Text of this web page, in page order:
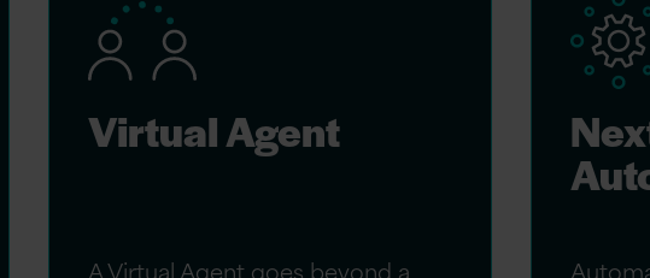
Virtual Agent
A Virtual Agent goes beyond a